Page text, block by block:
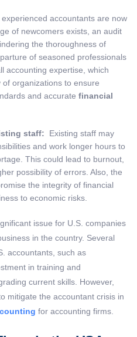
experienced accountants are now
of newcomers exists, an audit
the thoroughness of
of seasoned professionals
accounting expertise, which
organizations to ensure
and accurate financial
staff: Existing staff may
and work longer hours to
This could lead to burnout,
possibility of errors. Also, the
the integrity of financial
to economic risks.
issue for U.S. companies
in the country. Several
accountants, such as
in training and
current skills. However,
mitigate the accountant crisis in
for accounting firms.